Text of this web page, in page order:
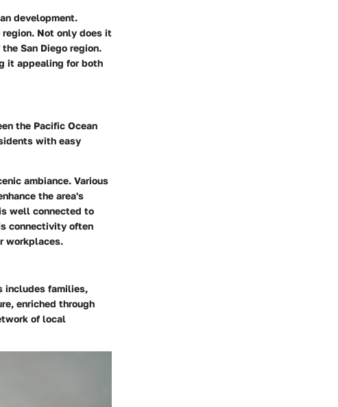
development.
Not only does it
San Diego region.
it appealing for both
the Pacific Ocean
with easy
ambiance. Various
the area's
well connected to
connectivity often
workplaces.
includes families,
enriched through
of local